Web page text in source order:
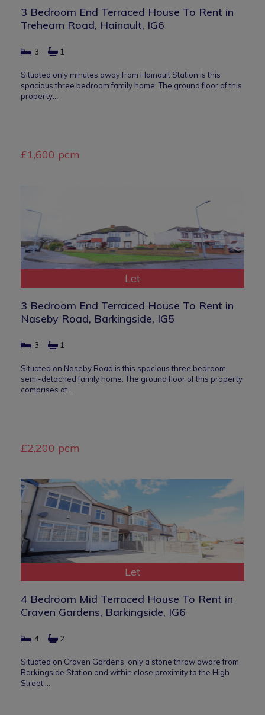
3 Bedroom End Terraced House To Rent in
Trehearn Road, Hainault, IG6
3 1
Situated only minutes away from Hainault Station is this
spacious three bedroom family home. The ground floor of this
property…
£1,600 pcm
Let
3 Bedroom End Terraced House To Rent in
Naseby Road, Barkingside, IG5
3 1
Situated on Naseby Road is this spacious three bedroom
semi-detached family home. The ground floor of this property
comprises of…
£2,200 pcm
Let
4 Bedroom Mid Terraced House To Rent in
Craven Gardens, Barkingside, IG6
4 2
Situated on Craven Gardens, only a stone throw aware from
Barkingside Station and within close proximity to the High
Street,…